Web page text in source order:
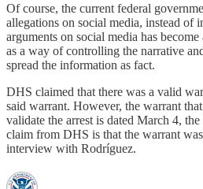
Of course, the current federal
allegations on social media, instead of
arguments on social media has
as a way of controlling the narrative
spread the information as fact.
DHS claimed that there was a valid
said warrant. However, the warrant
validate the arrest is dated March 4,
claim from DHS is that the warrant
interview with Rodríguez.